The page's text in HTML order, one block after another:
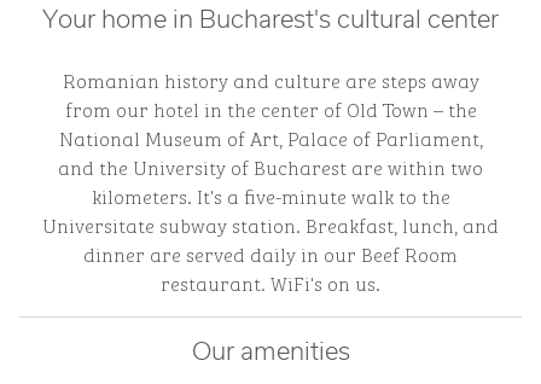
Your home in Bucharest's cultural center
Romanian history and culture are steps away
from our hotel in the center of Old Town – the
National Museum of Art, Palace of Parliament,
and the University of Bucharest are within two
kilometers. It's a five-minute walk to the
Universitate subway station. Breakfast, lunch, and
dinner are served daily in our Beef Room
restaurant. WiFi's on us.
Our amenities